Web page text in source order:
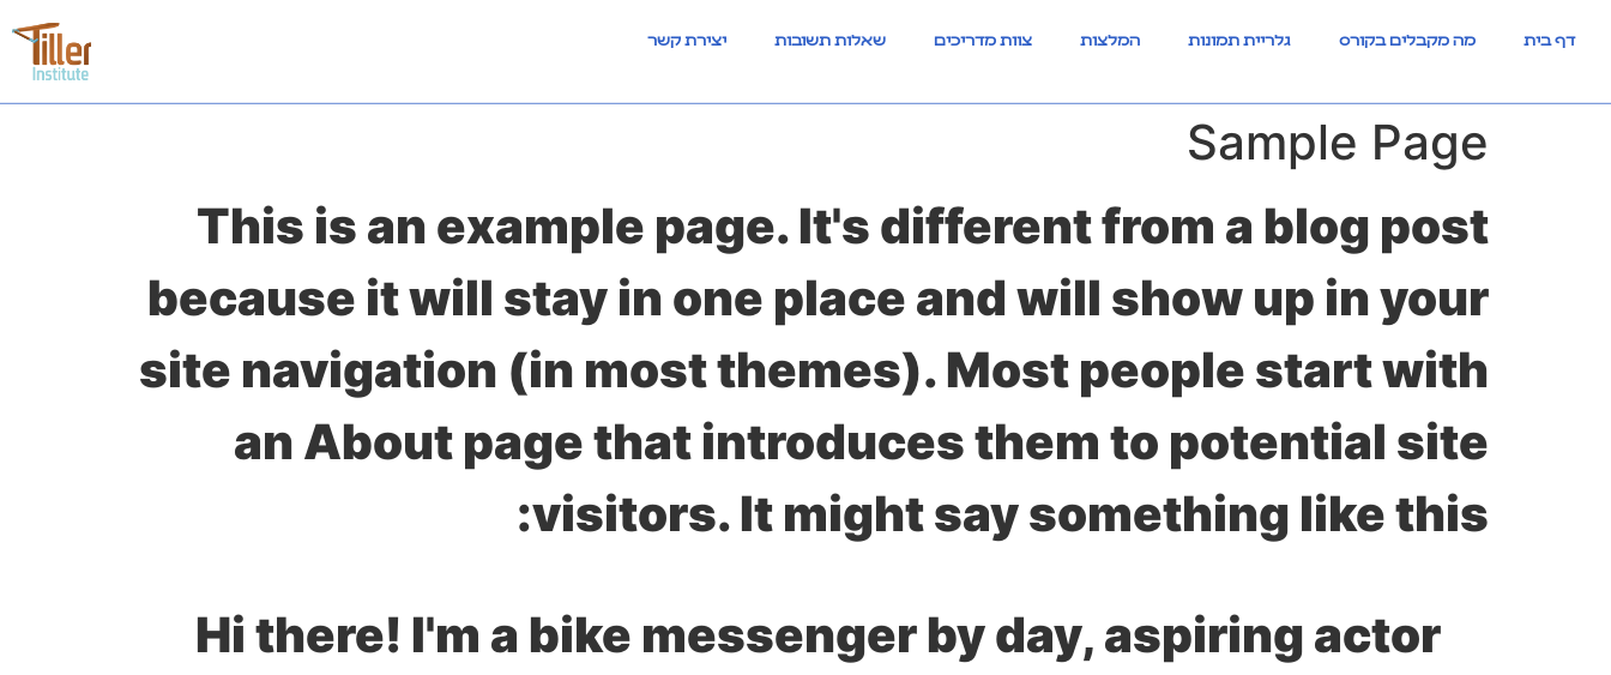
לתוכן
דף בית מה מקבלים בקורס גלריית תמונות המלצות צוות מדריכים שאלות תשובות יצירת קשר
Sample Page
This is an example page. It's different from a blog post
because it will stay in one place and will show up in your
site navigation (in most themes). Most people start with
an About page that introduces them to potential site
visitors. It might say something like this:
Hi there! I'm a bike messenger by day, aspiring actor